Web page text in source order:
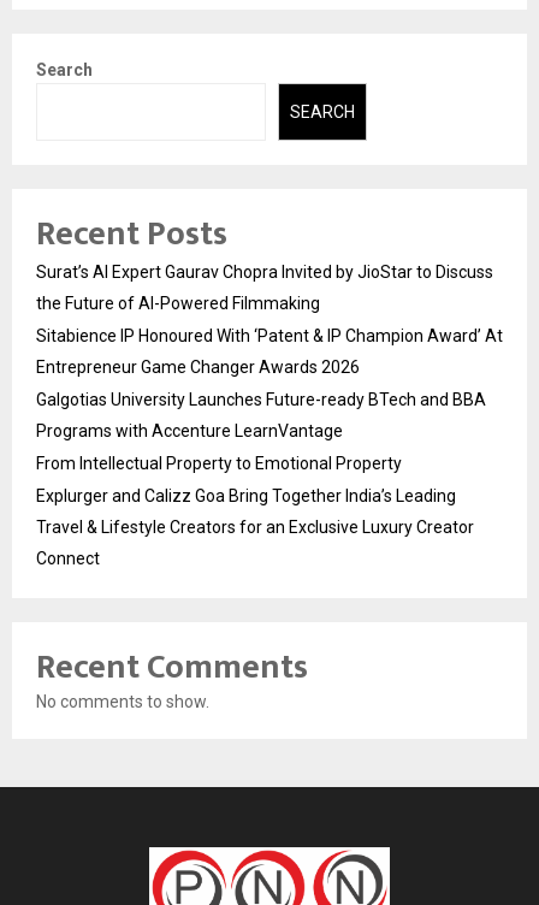
Search
SEARCH
Recent Posts
Surat’s AI Expert Gaurav Chopra Invited by JioStar to Discuss
the Future of AI-Powered Filmmaking
Sitabience IP Honoured With ‘Patent & IP Champion Award’ At
Entrepreneur Game Changer Awards 2026
Galgotias University Launches Future-ready BTech and BBA
Programs with Accenture LearnVantage
From Intellectual Property to Emotional Property
Explurger and Calizz Goa Bring Together India’s Leading
Travel & Lifestyle Creators for an Exclusive Luxury Creator
Connect
Recent Comments
No comments to show.